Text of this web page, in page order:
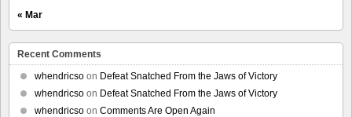
« Mar
Recent Comments
whendricso on Defeat Snatched From the Jaws of Victory
whendricso on Defeat Snatched From the Jaws of Victory
whendricso on Comments Are Open Again